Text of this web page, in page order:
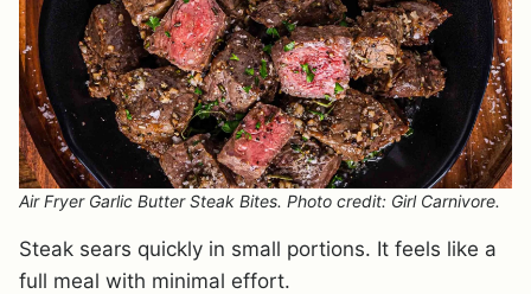
Air Fryer Garlic Butter Steak Bites. Photo credit: Girl Carnivore.
Steak sears quickly in small portions. It feels like a
full meal with minimal effort.